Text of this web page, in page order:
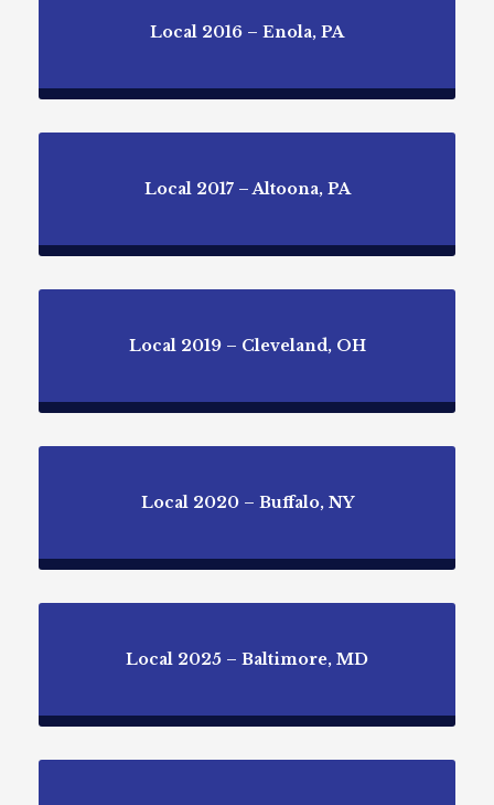
Local 2016 – Enola, PA
Local 2017 – Altoona, PA
Local 2019 – Cleveland, OH
Local 2020 – Buffalo, NY
Local 2025 – Baltimore, MD